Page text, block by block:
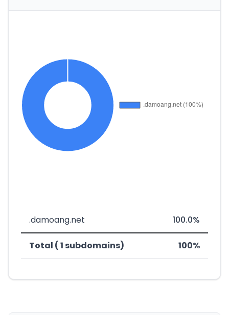
.damoang.net 100.0%
Total ( 1 subdomains) 100%